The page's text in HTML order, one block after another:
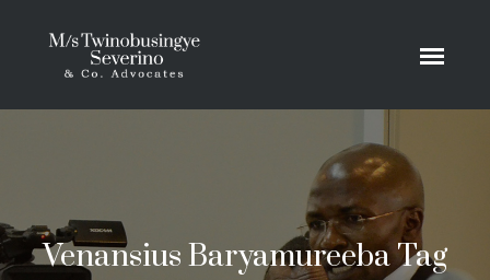
Venansius Baryamureeba Tag